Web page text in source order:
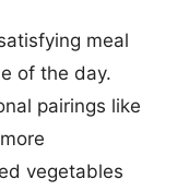
meal
of the day.
pairings like
vegetables